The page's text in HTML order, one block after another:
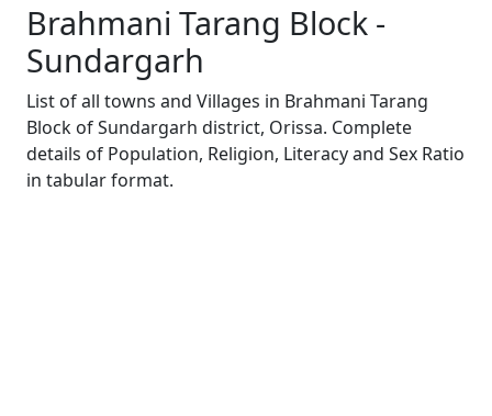
Brahmani Tarang Block -
Sundargarh
List of all towns and Villages in Brahmani Tarang
Block of Sundargarh district, Orissa. Complete
details of Population, Religion, Literacy and Sex Ratio
in tabular format.